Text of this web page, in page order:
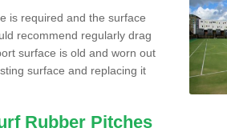
is required and the surface
recommend regularly drag
surface is old and worn out
surface and replacing it
Rubber Pitches